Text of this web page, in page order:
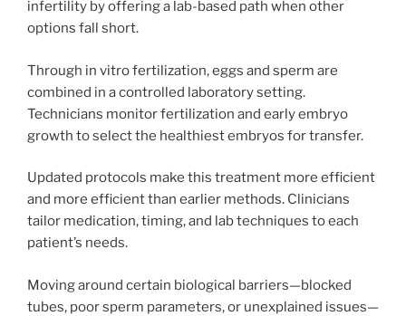
infertility by offering a lab-based path when other
options fall short.
Through in vitro fertilization, eggs and sperm are
combined in a controlled laboratory setting.
Technicians monitor fertilization and early embryo
growth to select the healthiest embryos for transfer.
Updated protocols make this treatment more efficient
and more efficient than earlier methods. Clinicians
tailor medication, timing, and lab techniques to each
patient’s needs.
Moving around certain biological barriers—blocked
tubes, poor sperm parameters, or unexplained issues—